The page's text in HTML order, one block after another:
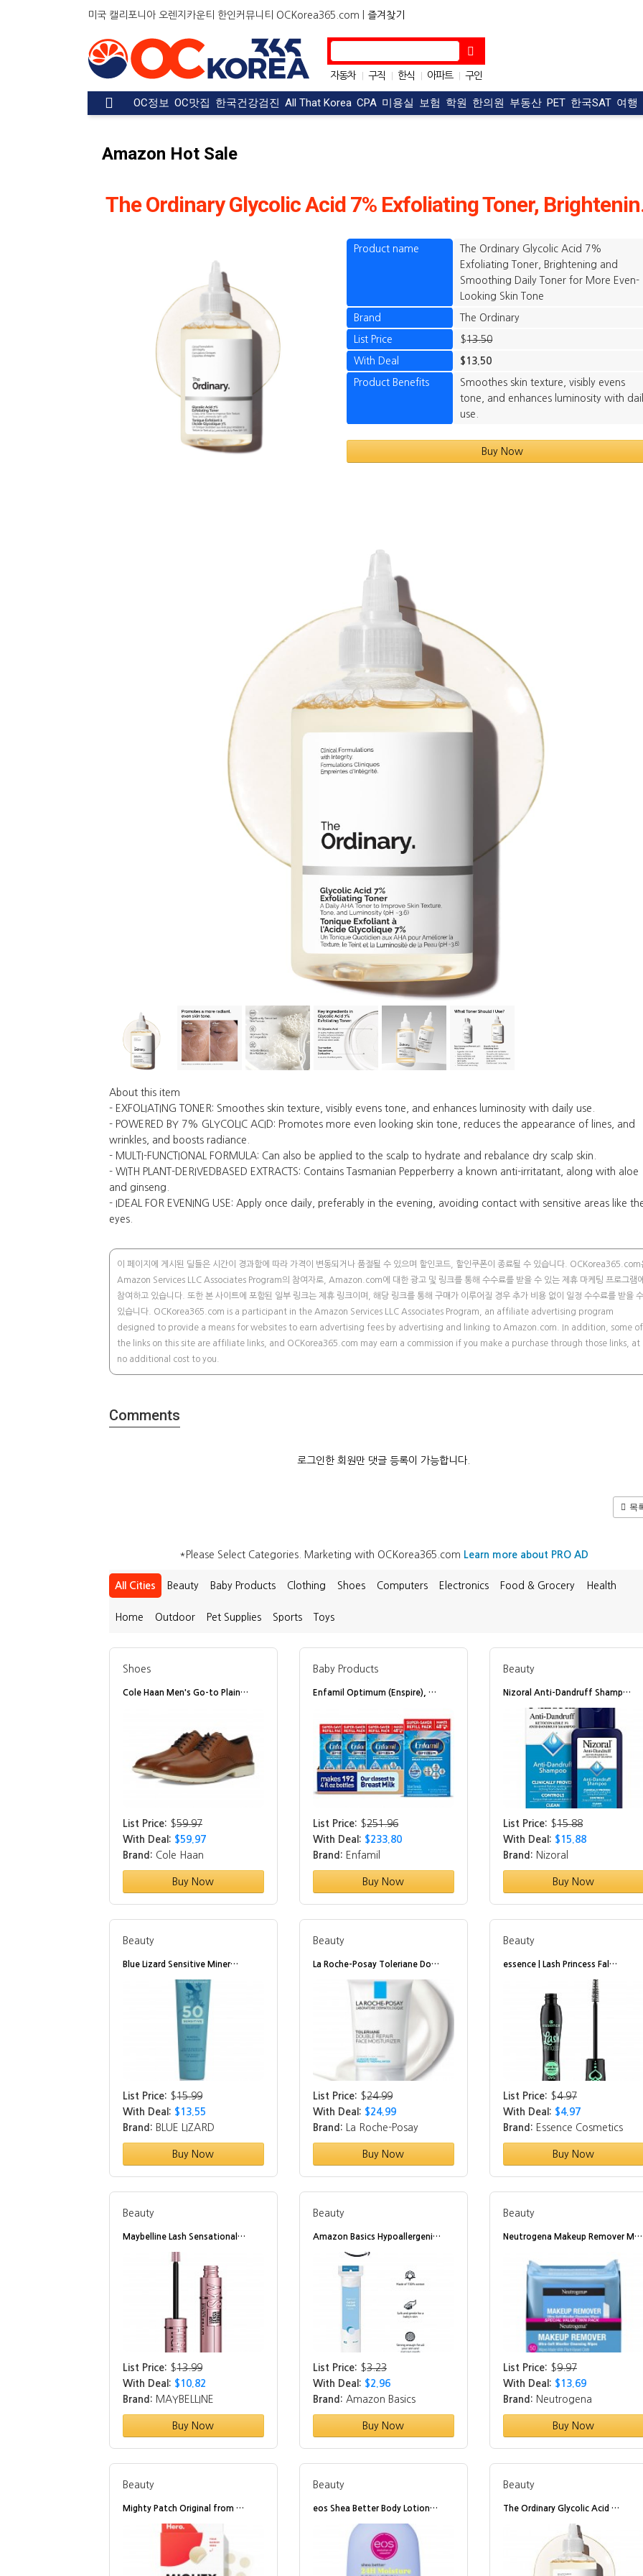
미국 캘리포니아 오렌지카운티 한인커뮤니티 OCKorea365.com | 즐겨찾기
자동차 구직 한식 아파트 구인
| OC맛집
OC정보 OC맛집 한국건강검진 All That Korea CPA 미용실 보험 학원 한의원 부동산 PET 한국SAT 여행
Amazon Hot Sale
The
Product name
The Ordinary Glycolic Acid 7%
Exfoliating Toner, Brightening and
Smoothing Daily Toner for More Even-
Looking Skin Tone
Brand The Ordinary
List Price $13.50
With Deal $13.50
Product Benefits
Smoothes skin texture, visibly evens
tone, and enhances luminosity with
use.
Buy Now
About this item
- EXFOLIATING TONER: Smoothes skin texture, visibly evens tone, and enhances luminosity with daily use.
- POWERED BY 7% GLYCOLIC ACID: Promotes more even looking skin tone, reduces the appearance of lines, and
wrinkles, and boosts radiance.
- MULTI-FUNCTIONAL FORMULA: Can also be applied to the scalp to hydrate and rebalance dry scalp skin.
- WITH PLANT-DERIVEDBASED EXTRACTS: Contains Tasmanian Pepperberry a known anti-irritatant, along with aloe
and ginseng.
- IDEAL FOR EVENING USE: Apply once daily, preferably in the evening, avoiding contact with sensitive areas like
eyes.
이 페이지에 게시된 딜들은 시간이 경과함에 따라 가격이 변동되거나 품절될 수 있으며 할인코드, 할인쿠폰이 종료될 수 있습니다. OCKorea365.com
Amazon Services LLC Associates Program의 참여자로, Amazon.com에 대한 광고 및 링크를 통해 수수료를 받을 수 있는 제휴 마케팅 프로그램
참여하고 있습니다. 또한 본 사이트에 포함된 일부 링크는 제휴 링크이며, 해당 링크를 통해 구매가 이루어질 경우 추가 비용 없이 일정 수수료를 받을 수
있습니다. OCKorea365.com is a participant in the Amazon Services LLC Associates Program, an affiliate advertising program
designed to provide a means for websites to earn advertising fees by advertising and linking to Amazon.com. In addition, some of
the links on this site are affiliate links, and OCKorea365.com may earn a commission if you make a purchase through those links, at
no additional cost to you.
Comments
로그인한 회원만 댓글 등록이 가능합니다.
목
*Please Select Categories. Marketing with OCKorea365.com Learn more about PRO AD
All Cities Beauty Baby Products Clothing Shoes Computers Electronics Food & Grocery Health
Home Outdoor Pet Supplies Sports Toys
Shoes
Cole Haan Men's Go-to Plain…
List Price: $59.97
With Deal: $59.97
Brand: Cole Haan
Buy Now
Baby Products
Enfamil Optimum (Enspire), …
List Price: $251.96
With Deal: $233.80
Brand: Enfamil
Buy Now
Beauty
Nizoral Anti-Dandruff Shamp…
List Price: $15.88
With Deal: $15.88
Brand: Nizoral
Buy Now
Beauty
Blue Lizard Sensitive Miner…
List Price: $15.99
With Deal: $13.55
Brand: BLUE LIZARD
Buy Now
Beauty
La Roche-Posay Toleriane Do…
List Price: $24.99
With Deal: $24.99
Brand: La Roche-Posay
Buy Now
Beauty
essence | Lash Princess Fal…
List Price: $4.97
With Deal: $4.97
Brand: Essence Cosmetics
Buy Now
Beauty
Maybelline Lash Sensational…
List Price: $13.99
With Deal: $10.82
Brand: MAYBELLINE
Buy Now
Beauty
Amazon Basics Hypoallergeni…
List Price: $3.23
With Deal: $2.96
Brand: Amazon Basics
Buy Now
Beauty
Neutrogena Makeup Remover M…
List Price: $9.97
With Deal: $13.69
Brand: Neutrogena
Buy Now
Beauty
Mighty Patch Original from …
Beauty
eos Shea Better Body Lotion…
Beauty
The Ordinary Glycolic Acid …